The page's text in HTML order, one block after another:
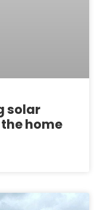
solar
home